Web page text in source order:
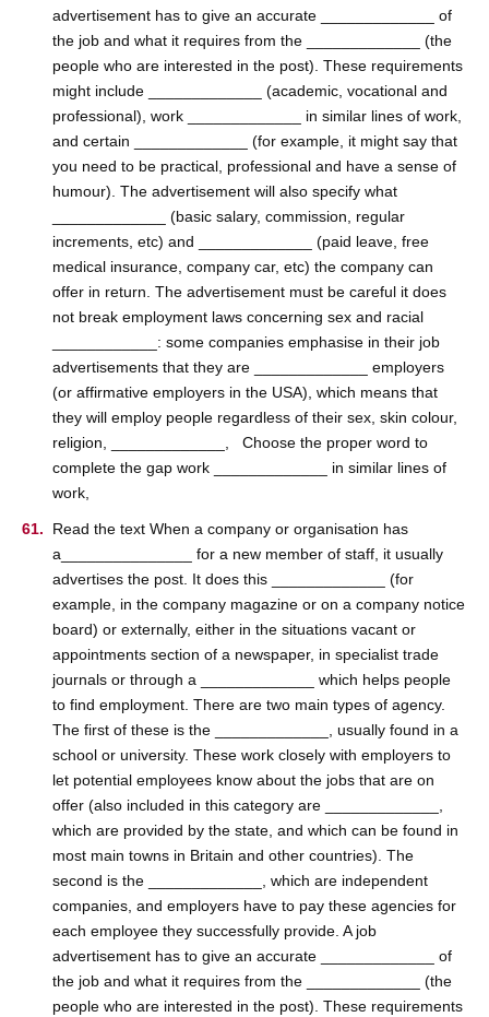
advertisement has to give an accurate _____________ of
the job and what it requires from the _____________ (the
people who are interested in the post). These requirements
might include _____________ (academic, vocational and
professional), work _____________ in similar lines of work,
and certain _____________ (for example, it might say that
you need to be practical, professional and have a sense of
humour). The advertisement will also specify what
_____________ (basic salary, commission, regular
increments, etc) and _____________ (paid leave, free
medical insurance, company car, etc) the company can
offer in return. The advertisement must be careful it does
not break employment laws concerning sex and racial
____________: some companies emphasise in their job
advertisements that they are _____________ employers
(or affirmative employers in the USA), which means that
they will employ people regardless of their sex, skin colour,
religion, _____________, Choose the proper word to
complete the gap work _____________ in similar lines of
work,
Read the text When a company or organisation has
a_______________ for a new member of staff, it usually
advertises the post. It does this _____________ (for
example, in the company magazine or on a company notice
board) or externally, either in the situations vacant or
appointments section of a newspaper, in specialist trade
journals or through a _____________ which helps people
to find employment. There are two main types of agency.
The first of these is the _____________, usually found in a
school or university. These work closely with employers to
let potential employees know about the jobs that are on
offer (also included in this category are _____________,
which are provided by the state, and which can be found in
most main towns in Britain and other countries). The
second is the _____________, which are independent
companies, and employers have to pay these agencies for
each employee they successfully provide. A job
advertisement has to give an accurate _____________ of
the job and what it requires from the _____________ (the
people who are interested in the post). These requirements